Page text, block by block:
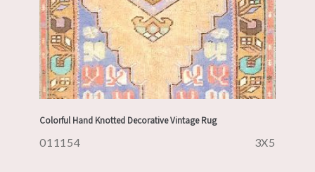
Colorful Hand Knotted Decorative Vintage Rug
011154 3X5